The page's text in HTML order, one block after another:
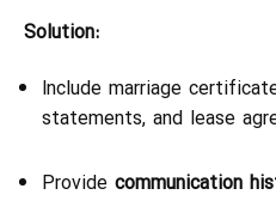
Solution:
Include marriage
statements, and lease
Provide communication